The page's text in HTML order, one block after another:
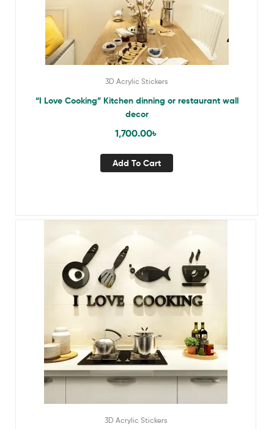
3D Acrylic Stickers
“I Love Cooking” Kitchen dinning or restaurant wall
decor
1,700.00৳
Add To Cart
3D Acrylic Stickers